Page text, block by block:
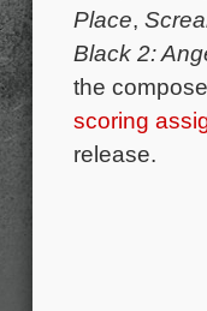
Place,
Black 2:
the
scoring
release.